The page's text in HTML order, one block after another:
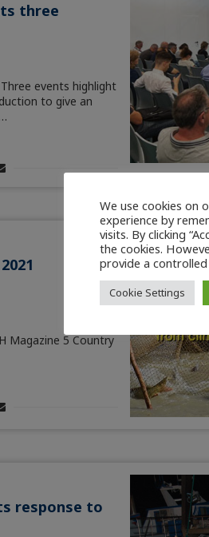
three
events highlight
to give an
Magazine 5 Country
response to
We use cookies on
experience by
visits. By clicking
the cookies.
provide a controlled
Cookie Settings